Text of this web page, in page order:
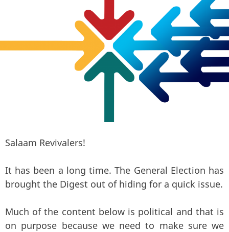
Salaam Revivalers!
It has been a long time. The General Election has
brought the Digest out of hiding for a quick issue.
Much of the content below is political and that is
on purpose because we need to make sure we